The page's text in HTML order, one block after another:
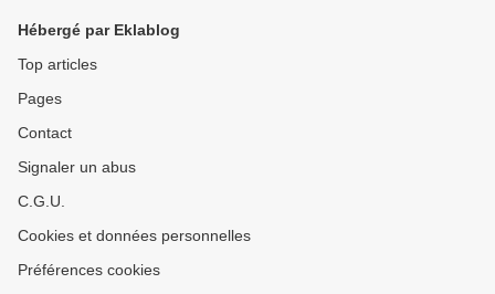
Hébergé par Eklablog
Top articles
Pages
Contact
Signaler un abus
C.G.U.
Cookies et données personnelles
Préférences cookies